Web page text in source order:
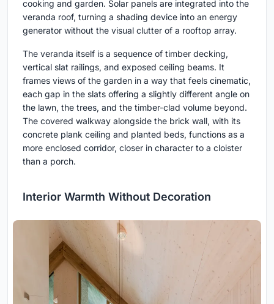
cooking and garden. Solar panels are integrated into the
veranda roof, turning a shading device into an energy
generator without the visual clutter of a rooftop array.
The veranda itself is a sequence of timber decking,
vertical slat railings, and exposed ceiling beams. It
frames views of the garden in a way that feels cinematic,
each gap in the slats offering a slightly different angle on
the lawn, the trees, and the timber-clad volume beyond.
The covered walkway alongside the brick wall, with its
concrete plank ceiling and planted beds, functions as a
more enclosed corridor, closer in character to a cloister
than a porch.
Interior Warmth Without Decoration